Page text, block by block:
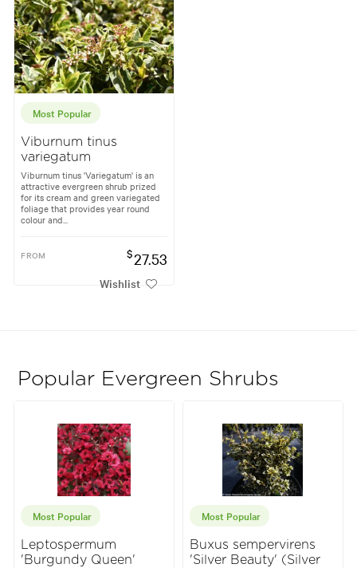
Most Popular
Viburnum tinus
variegatum
Viburnum tinus 'Variegatum' is an
attractive evergreen shrub prized
for its cream and green variegated
foliage that provides year round
colour and...
FROM $27.53
Wishlist
Popular Evergreen Shrubs
Most Popular
Leptospermum
'Burgundy Queen'
Most Popular
Buxus sempervirens
'Silver Beauty' (Silver